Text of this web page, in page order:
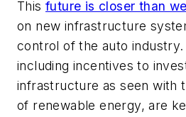
This future is closer than
on new infrastructure
control of the auto industry.
including incentives to
infrastructure as seen with
of renewable energy, are